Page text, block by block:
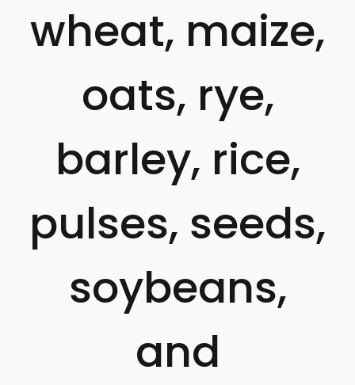
wheat, maize,
oats, rye,
barley, rice,
pulses, seeds,
soybeans,
and